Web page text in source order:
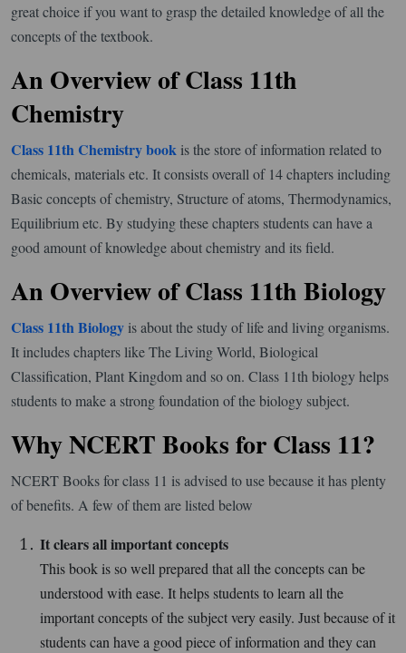
great choice if you want to grasp the detailed knowledge of all the
concepts of the textbook.
An Overview of Class 11th
Chemistry
Class 11th Chemistry book is the store of information related to
chemicals, materials etc. It consists overall of 14 chapters including
Basic concepts of chemistry, Structure of atoms, Thermodynamics,
Equilibrium etc. By studying these chapters students can have a
good amount of knowledge about chemistry and its field.
An Overview of Class 11th Biology
Class 11th Biology is about the study of life and living organisms.
It includes chapters like The Living World, Biological
Classification, Plant Kingdom and so on. Class 11th biology helps
students to make a strong foundation of the biology subject.
Why NCERT Books for Class 11?
NCERT Books for class 11 is advised to use because it has plenty
of benefits. A few of them are listed below
It clears all important concepts
This book is so well prepared that all the concepts can be
understood with ease. It helps students to learn all the
important concepts of the subject very easily. Just because of it
students can have a good piece of information and they can